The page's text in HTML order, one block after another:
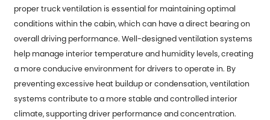
proper truck ventilation is essential for maintaining optimal
conditions within the cabin, which can have a direct bearing on
overall driving performance. Well-designed ventilation systems
help manage interior temperature and humidity levels, creating
a more conducive environment for drivers to operate in. By
preventing excessive heat buildup or condensation, ventilation
systems contribute to a more stable and controlled interior
climate, supporting driver performance and concentration.